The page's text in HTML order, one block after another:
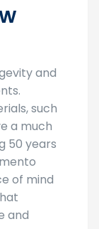
and
such
a much
50 years
of mind
and